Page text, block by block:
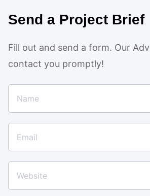
Send a Project Brief
Fill out and send a form. Our
contact you promptly!